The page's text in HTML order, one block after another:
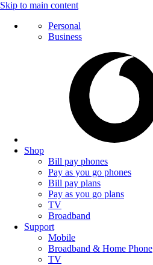
Skip to main content
Personal
Business
Shop
Bill pay phones
Pay as you go phones
Bill pay plans
Pay as you go plans
TV
Broadband
Support
Mobile
Broadband & Home Phone
TV